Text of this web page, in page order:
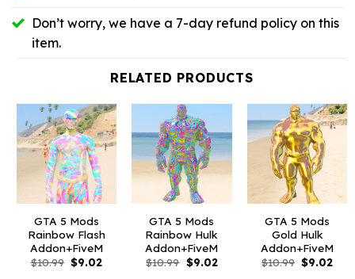
Don’t worry, we have a 7-day refund policy on this
item.
RELATED PRODUCTS
GTA 5 Mods
Rainbow Flash
Addon+FiveM
$10.99 Original
price
$9.02Current
GTA 5 Mods
Rainbow Hulk
Addon+FiveM
$10.99 Original
price
$9.02Current
GTA 5 Mods
Gold Hulk
Addon+FiveM
$10.99 Original
price
$9.02